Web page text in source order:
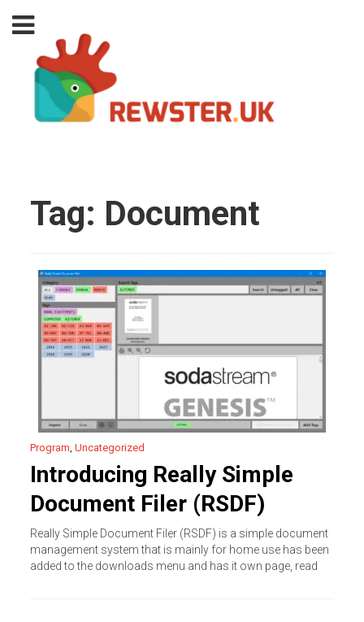
Tag: Document
Program,Uncategorized
Introducing Really Simple
Document Filer (RSDF)
Really Simple Document Filer (RSDF) is a simple document
management system that is mainly for home use has been
added to the downloads menu and has it own page, read